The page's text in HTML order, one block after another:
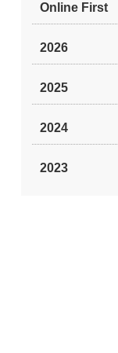
Online First
2026
2025
2024
2023